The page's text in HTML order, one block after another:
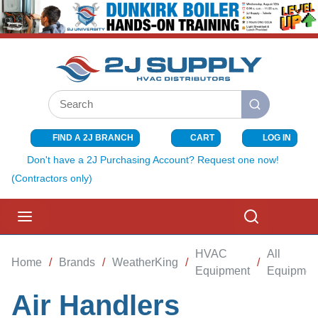
SKIP TO MAIN CONTENT
Site Search
submit search
FIND A 2J BRANCH CART{0} ITEMS
LOG IN
Don't have a 2J Purchasing Account? Request one now!
(Contractors only)
Home / Brands / WeatherKing /
HVAC
Equipment
/
All
Air Handlers